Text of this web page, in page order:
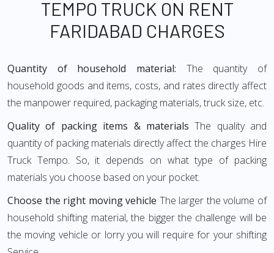
TEMPO TRUCK ON RENT
FARIDABAD CHARGES
Quantity of household material: The quantity of
household goods and items, costs, and rates directly affect
the manpower required, packaging materials, truck size, etc.
Quality of packing items & materials The quality and
quantity of packing materials directly affect the charges Hire
Truck Tempo. So, it depends on what type of packing
materials you choose based on your pocket.
Choose the right moving vehicle The larger the volume of
household shifting material, the bigger the challenge will be
the moving vehicle or lorry you will require for your shifting